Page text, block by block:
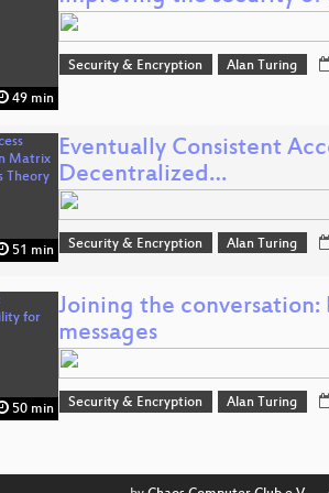
49 min
Security & Encryption Alan Turing
51 min
Eventually Consistent
Decentralized…
Security & Encryption Alan Turing
50 min
Joining the
messages
Security & Encryption Alan Turing